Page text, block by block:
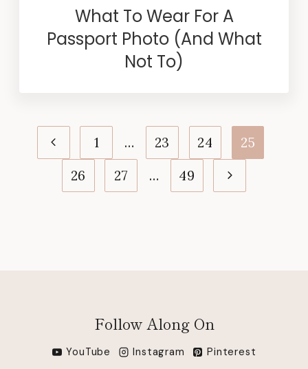
What To Wear For A
Passport Photo (And What
Not To)
Page
navigation
Previous
Page
1 … 23 24
25
26
27 … 49
Next
Follow Along On
YouTube Instagram Pinterest